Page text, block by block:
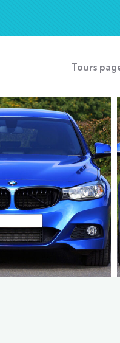
Tours